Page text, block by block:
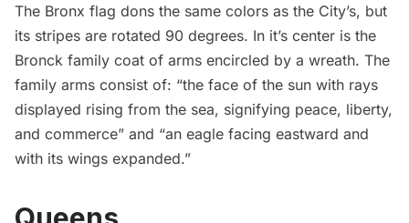
The Bronx flag dons the same colors as the City’s, but
its stripes are rotated 90 degrees. In it’s center is the
Bronck family coat of arms encircled by a wreath. The
family arms consist of: “the face of the sun with rays
displayed rising from the sea, signifying peace, liberty,
and commerce” and “an eagle facing eastward and
with its wings expanded.”